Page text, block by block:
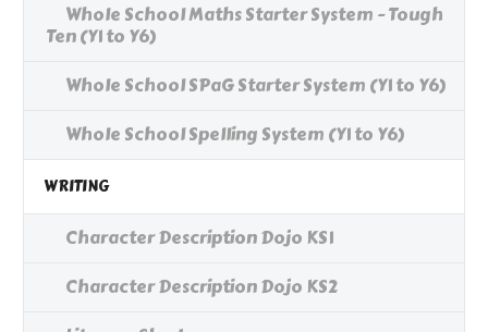
Whole School Maths Starter System - Tough
Ten (Y1 to Y6)
Whole School SPaG Starter System (Y1 to Y6)
Whole School Spelling System (Y1 to Y6)
WRITING
Character Description Dojo KS1
Character Description Dojo KS2